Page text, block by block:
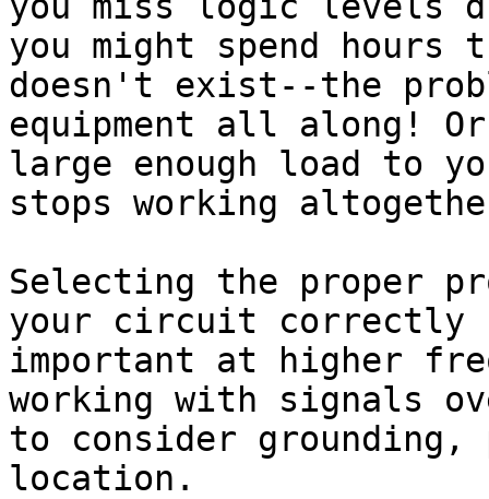
you might spend
doesn't exist--the
equipment all along!
large enough load to
stops working
Selecting the proper
your circuit correctly
important at higher
working with signals
to consider grounding,
location.